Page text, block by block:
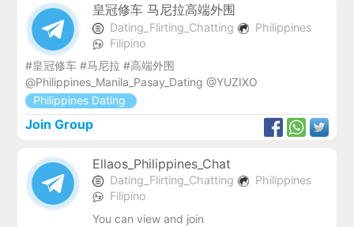
皇冠修车 马尼拉高端外围
Dating_Flirting_Chatting
Philippines
Filipino
#皇冠修车 #马尼拉 #高端外围
@Philippines_Manila_Pasay_Dating @YUZIXO
Philippines Dating
Join Group
Ellaos_Philippines_Chat
Dating_Flirting_Chatting
Philippines
Filipino
You can view and join